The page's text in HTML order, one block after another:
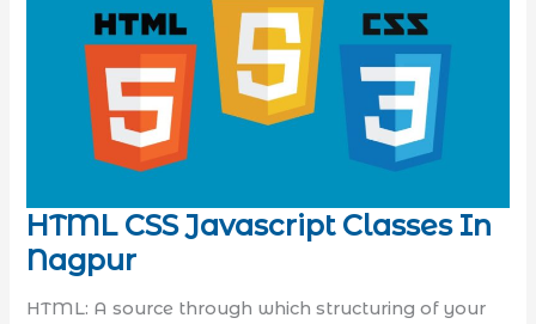
HTML CSS Javascript Classes In
Nagpur
HTML: A source through which structuring of your